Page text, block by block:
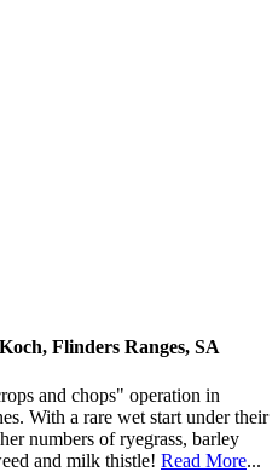
Flinders Ranges, SA
and chops" operation in
With a rare wet start under their
numbers of ryegrass, barley
and milk thistle! Read More...